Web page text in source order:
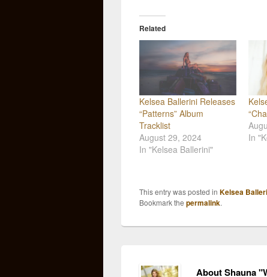
Related
Kelsea Ballerini Releases
“Patterns” Album
Tracklist
August 29, 2024
In "Kelsea Ballerini"
In
This entry was posted in Kelsea
Bookmark the permalink.
About Shauna